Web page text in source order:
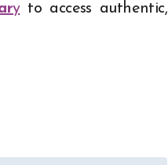
yto access authentic,